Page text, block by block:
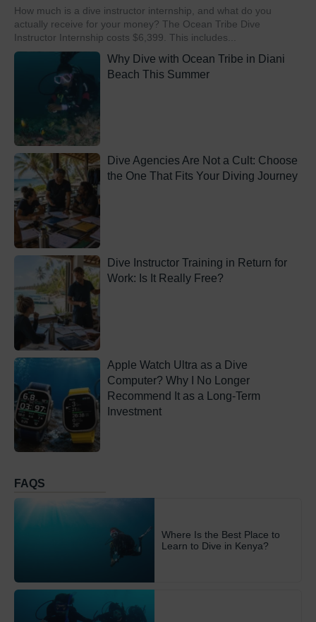
How much is a dive instructor internship, and what do you
actually receive for your money? The Ocean Tribe Dive
Instructor Internship costs $6,399. This includes...
Why Dive with Ocean Tribe in Diani
Beach This Summer
Dive Agencies Are Not a Cult: Choose
the One That Fits Your Diving Journey
Dive Instructor Training in Return for
Work: Is It Really Free?
Apple Watch Ultra as a Dive
Computer? Why I No Longer
Recommend It as a Long-Term
Investment
FAQS
Where Is the Best Place to
Learn to Dive in Kenya?